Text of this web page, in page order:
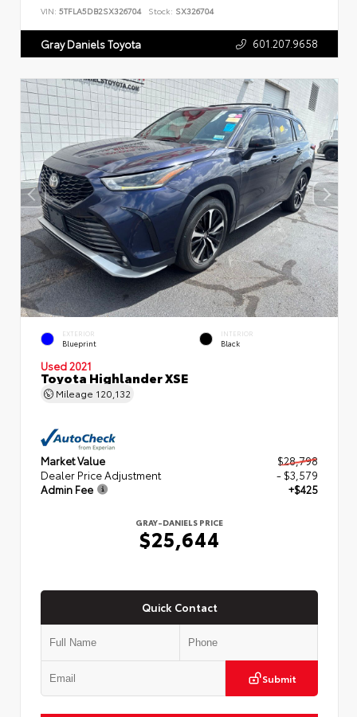
VIN: 5TFLA5DB2SX326704 Stock: SX326704
Gray Daniels Toyota 601.207.9658
EXTERIOR
Blueprint
INTERIOR
Black
Used 2021
Toyota Highlander XSE
Mileage 120,132
Market Value
$28,798
Dealer Price Adjustment
- $3,579
Admin Fee
+$425
GRAY-DANIELS PRICE
$25,644
Quick Contact
Submit